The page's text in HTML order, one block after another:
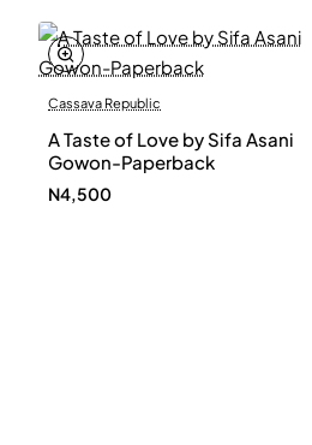
Cassava Republic
A Taste of Love by Sifa Asani
Gowon-Paperback
N4,500